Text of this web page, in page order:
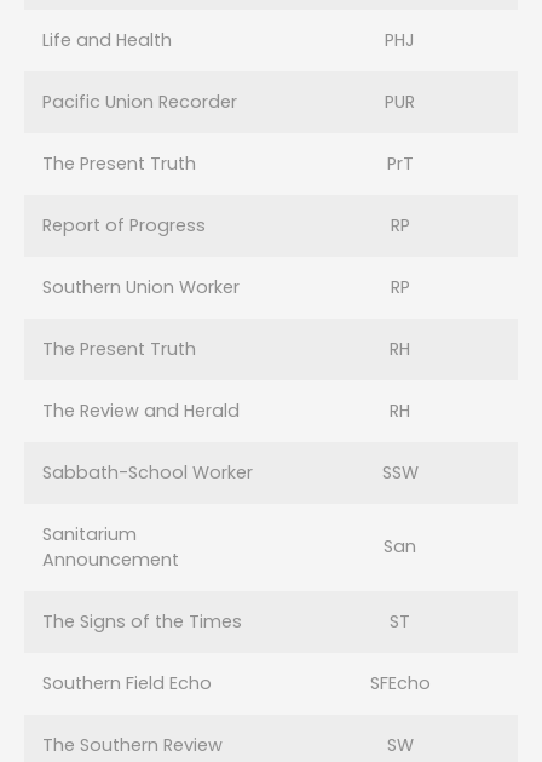
Life and Health PHJ
Pacific Union Recorder PUR
The Present Truth PrT
Report of Progress RP
Southern Union Worker RP
The Present Truth RH
The Review and Herald RH
Sabbath-School Worker SSW
Sanitarium
Announcement
San
The Signs of the Times ST
Southern Field Echo SFEcho
The Southern Review SW